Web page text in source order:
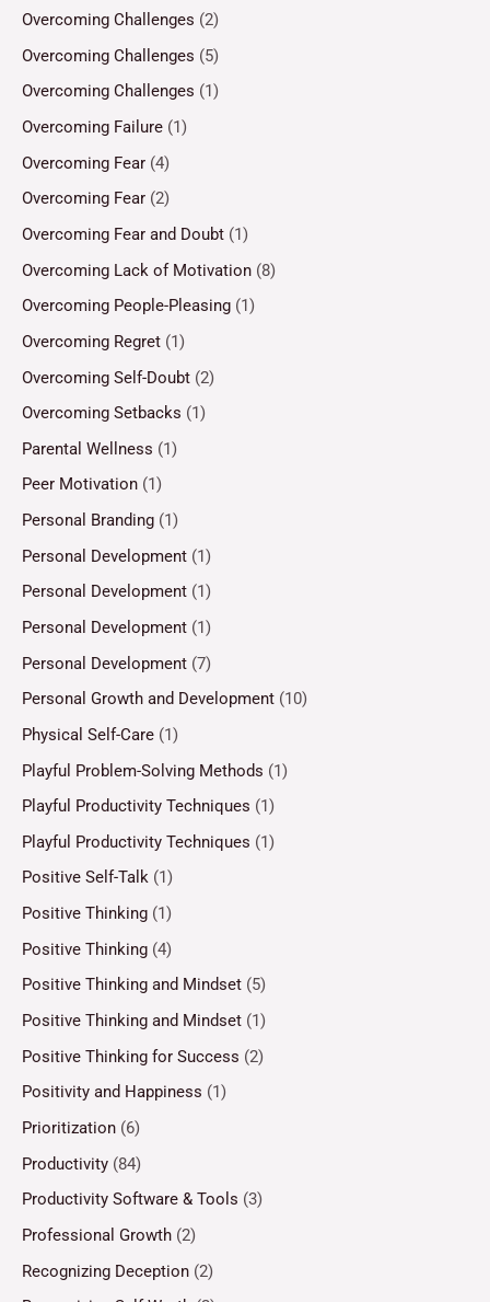
Overcoming Challenges (2)
Overcoming Challenges (5)
Overcoming Challenges (1)
Overcoming Failure (1)
Overcoming Fear (4)
Overcoming Fear (2)
Overcoming Fear and Doubt (1)
Overcoming Lack of Motivation (8)
Overcoming People-Pleasing (1)
Overcoming Regret (1)
Overcoming Self-Doubt (2)
Overcoming Setbacks (1)
Parental Wellness (1)
Peer Motivation (1)
Personal Branding (1)
Personal Development (1)
Personal Development (1)
Personal Development (1)
Personal Development (7)
Personal Growth and Development (10)
Physical Self-Care (1)
Playful Problem-Solving Methods (1)
Playful Productivity Techniques (1)
Playful Productivity Techniques (1)
Positive Self-Talk (1)
Positive Thinking (1)
Positive Thinking (4)
Positive Thinking and Mindset (5)
Positive Thinking and Mindset (1)
Positive Thinking for Success (2)
Positivity and Happiness (1)
Prioritization (6)
Productivity (84)
Productivity Software & Tools (3)
Professional Growth (2)
Recognizing Deception (2)